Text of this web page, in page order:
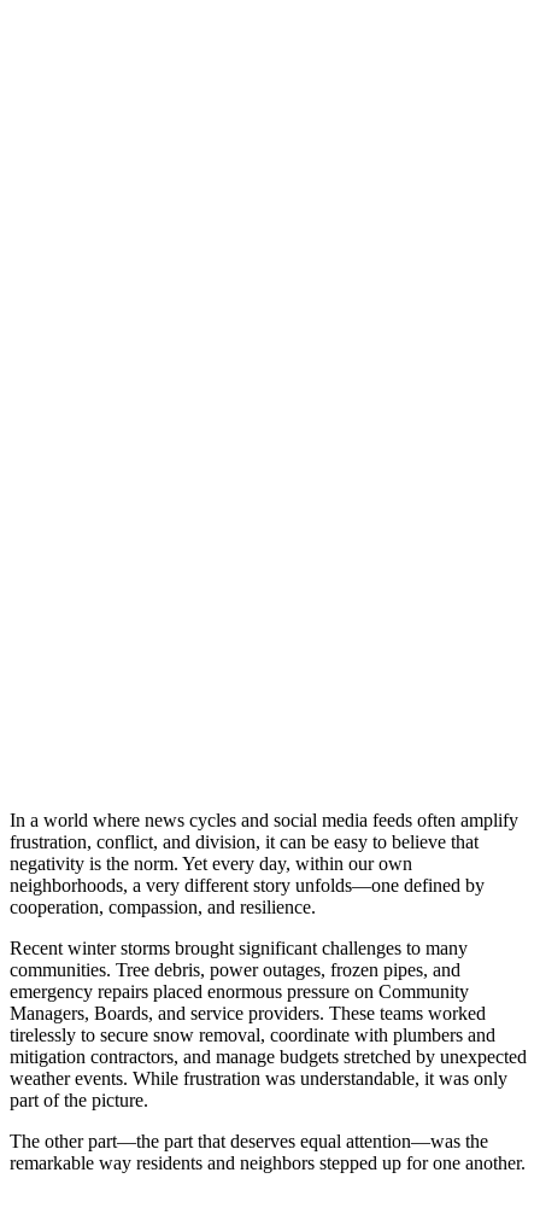
In a world where news cycles and social media feeds often amplify
frustration, conflict, and division, it can be easy to believe that
negativity is the norm. Yet every day, within our own
neighborhoods, a very different story unfolds—one defined by
cooperation, compassion, and resilience.
Recent winter storms brought significant challenges to many
communities. Tree debris, power outages, frozen pipes, and
emergency repairs placed enormous pressure on Community
Managers, Boards, and service providers. These teams worked
tirelessly to secure snow removal, coordinate with plumbers and
mitigation contractors, and manage budgets stretched by unexpected
weather events. While frustration was understandable, it was only
part of the picture.
The other part—the part that deserves equal attention—was the
remarkable way residents and neighbors stepped up for one another.